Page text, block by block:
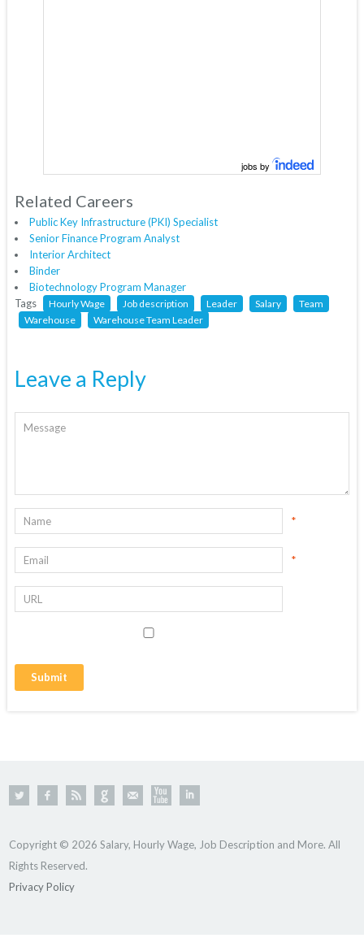
jobs by
Related Careers
Public Key Infrastructure (PKI) Specialist
Senior Finance Program Analyst
Interior Architect
Binder
Biotechnology Program Manager
Tags
Hourly Wage Job description Leader Salary
Team
Warehouse
Warehouse Team Leader
Leave a Reply
*
*
Copyright © 2026 Salary, Hourly Wage, Job Description and More. All
Rights Reserved.
Privacy Policy